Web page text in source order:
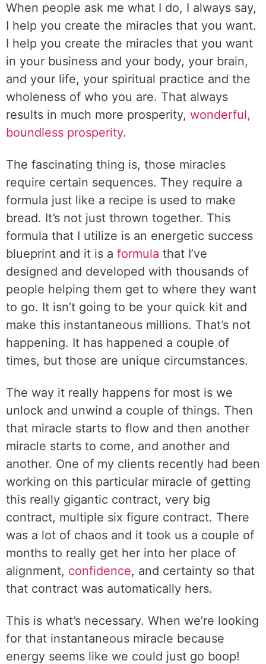
When people ask me what I do, I always say,
I help you create the miracles that you want.
I help you create the miracles that you want
in your business and your body, your brain,
and your life, your spiritual practice and the
wholeness of who you are. That always
results in much more prosperity, wonderful,
boundless prosperity.
The fascinating thing is, those miracles
require certain sequences. They require a
formula just like a recipe is used to make
bread. It’s not just thrown together. This
formula that I utilize is an energetic success
blueprint and it is a formula that I’ve
designed and developed with thousands of
people helping them get to where they want
to go. It isn’t going to be your quick kit and
make this instantaneous millions. That’s not
happening. It has happened a couple of
times, but those are unique circumstances.
The way it really happens for most is we
unlock and unwind a couple of things. Then
that miracle starts to flow and then another
miracle starts to come, and another and
another. One of my clients recently had been
working on this particular miracle of getting
this really gigantic contract, very big
contract, multiple six figure contract. There
was a lot of chaos and it took us a couple of
months to really get her into her place of
alignment, confidence, and certainty so that
that contract was automatically hers.
This is what’s necessary. When we’re looking
for that instantaneous miracle because
energy seems like we could just go boop!